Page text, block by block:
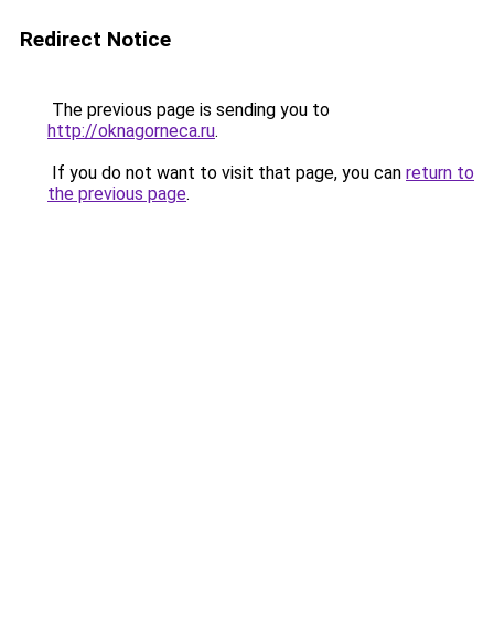
Redirect Notice
The previous page is sending you to
http://oknagorneca.ru.
If you do not want to visit that page, you can return to
the previous page.